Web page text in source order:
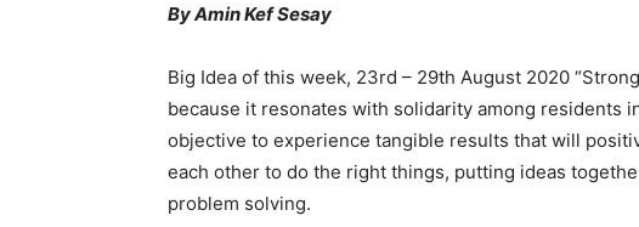
By Amin Kef Sesay
Big Idea of this week, 23rd – 29th August 2020
because it resonates with solidarity among residents
objective to experience tangible results that will
each other to do the right things, putting ideas
problem solving.